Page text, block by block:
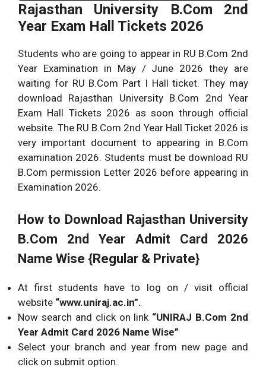
Rajasthan University B.Com 2nd
Year Exam Hall Tickets 2026
Students who are going to appear in RU B.Com 2nd
Year Examination in May / June 2026 they are
waiting for RU B.Com Part I Hall ticket. They may
download Rajasthan University B.Com 2nd Year
Exam Hall Tickets 2026 as soon through official
website. The RU B.Com 2nd Year Hall Ticket 2026 is
very important document to appearing in B.Com
examination 2026. Students must be download RU
B.Com permission Letter 2026 before appearing in
Examination 2026.
How to Download Rajasthan University
B.Com 2nd Year Admit Card 2026
Name Wise {Regular & Private}
At first students have to log on / visit official
website “www.uniraj.ac.in”.
Now search and click on link“UNIRAJ B.Com 2nd
Year Admit Card 2026 Name Wise”
Select your branch and year from new page and
click on submit option.